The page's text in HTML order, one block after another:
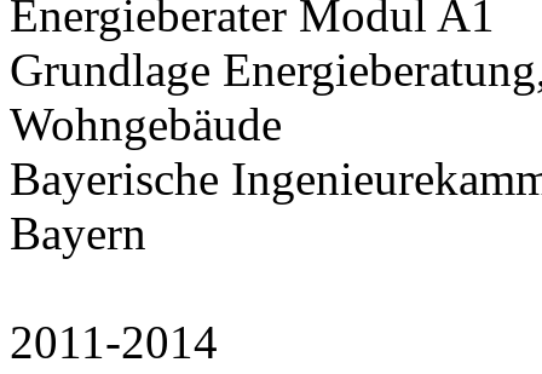
Energieberater Modul A1
Grundlage
Wohngebäude
Bayerische
Bayern
2011-2014